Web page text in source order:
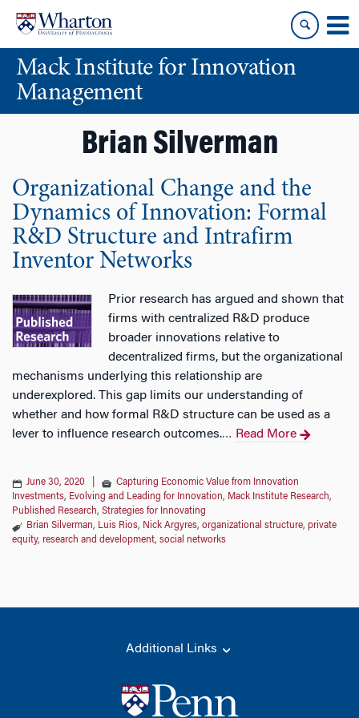
content
main
menuMack Institute for Innovation
Management
Brian Silverman
Organizational Change and the
Dynamics of Innovation: Formal
R&D Structure and Intrafirm
Inventor Networks
Prior research has argued and shown that
firms with centralized R&D produce
broader innovations relative to
decentralized firms, but the organizational
mechanisms underlying this relationship are
underexplored. This gap limits our understanding of
whether and how formal R&D structure can be used as a
lever to influence research outcomes.… Read More
June 30, 2020
Capturing Economic Value from Innovation
Investments, Evolving and Leading for Innovation, Mack Institute Research,
Published Research, Strategies for Innovating
Brian Silverman, Luis Rios, Nick Argyres, organizational structure, private
equity, research and development, social networks
Additional Links